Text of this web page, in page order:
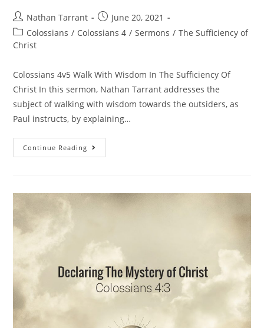
Nathan Tarrant
June 20, 2021
Colossians / Colossians 4 / Sermons / The Sufficiency of
Christ
Colossians 4v5 Walk With Wisdom In The Sufficiency Of
Christ In this sermon, Nathan Tarrant addresses the
subject of walking with wisdom towards the outsiders, as
Paul instructs, by explaining…
Continue Reading